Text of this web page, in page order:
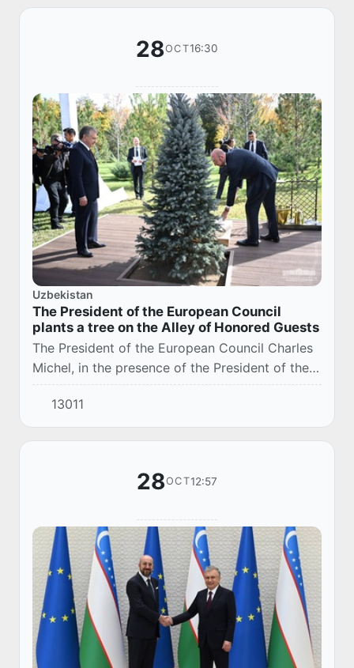
28OCT16:30
Uzbekistan
The President of the European Council
plants a tree on the Alley of Honored Guests
The President of the European Council Charles
Michel, in the presence of the President of the
Republic of Uzbekistan Shavkat Mirziyoyev,
planted a tree on the Alley of Honored Gues...
13011
28OCT12:57